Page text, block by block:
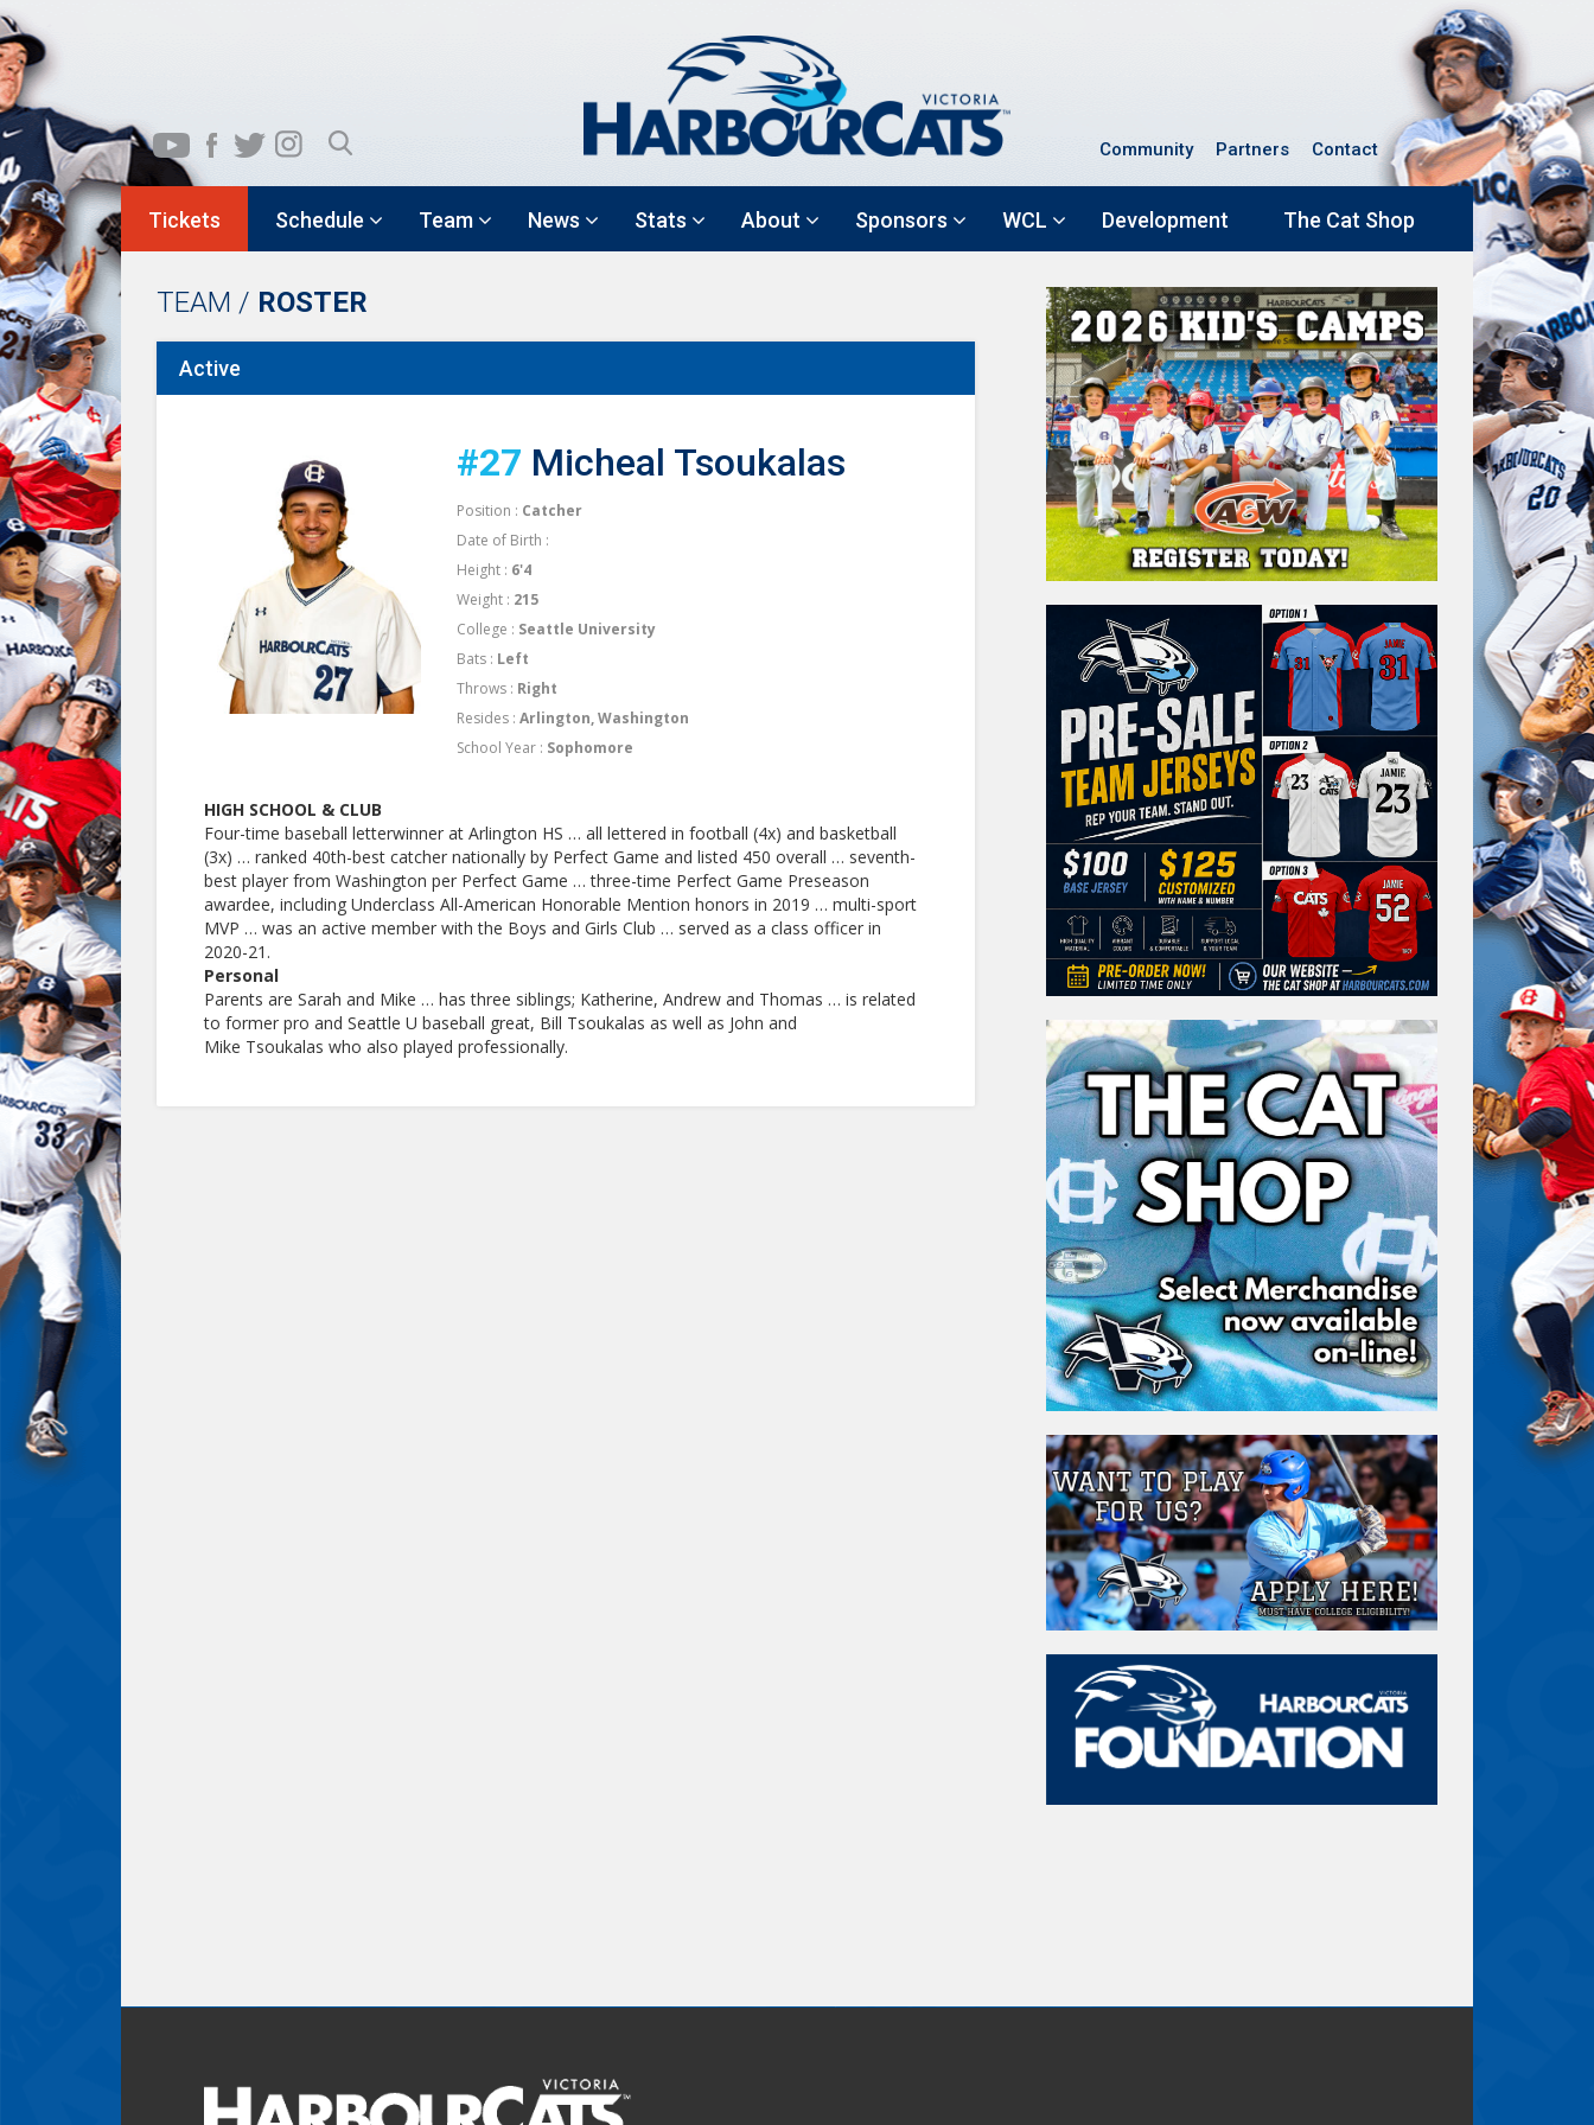
Community Partners Contact
Tickets Schedule Team News Stats About Sponsors WCL Development The Cat Shop
TEAM / ROSTER
Active
#27 Micheal Tsoukalas
Position : Catcher
Date of Birth :
Height : 6'4
Weight : 215
College : Seattle University
Bats : Left
Throws : Right
Resides :Arlington, Washington
School Year : Sophomore
HIGH SCHOOL & CLUB
Four-time baseball letterwinner at Arlington HS … all lettered in football (4x) and basketball
(3x) … ranked 40th-best catcher nationally by Perfect Game and listed 450 overall … seventh-
best player from Washington per Perfect Game … three-time Perfect Game Preseason
awardee, including Underclass All-American Honorable Mention honors in 2019 … multi-sport
MVP … was an active member with the Boys and Girls Club … served as a class officer in
2020-21.
Personal
Parents are Sarah and Mike … has three siblings; Katherine, Andrew and Thomas … is related
to former pro and Seattle U baseball great, Bill Tsoukalas as well as John and
Mike Tsoukalas who also played professionally.